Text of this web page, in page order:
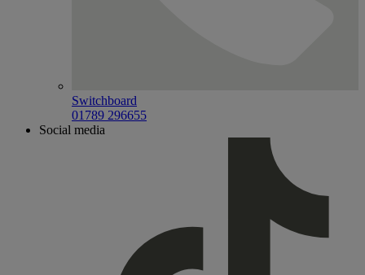
Switchboard
01789 296655
Social media